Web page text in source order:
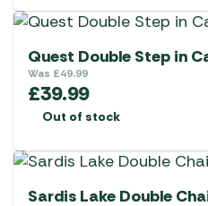
Quest Double Step in
Was £49.99
£39.99
Out of stock
Sardis Lake Double